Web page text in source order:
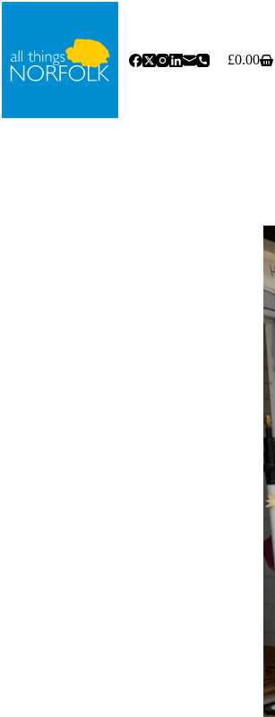
Skip
Shopping
£0.00